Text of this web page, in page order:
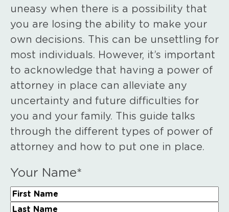
uneasy when there is a possibility that
you are losing the ability to make your
own decisions. This can be unsettling for
most individuals. However, it’s important
to acknowledge that having a power of
attorney in place can alleviate any
uncertainty and future difficulties for
you and your family. This guide talks
through the different types of power of
attorney and how to put one in place.
Your Name*
First Name